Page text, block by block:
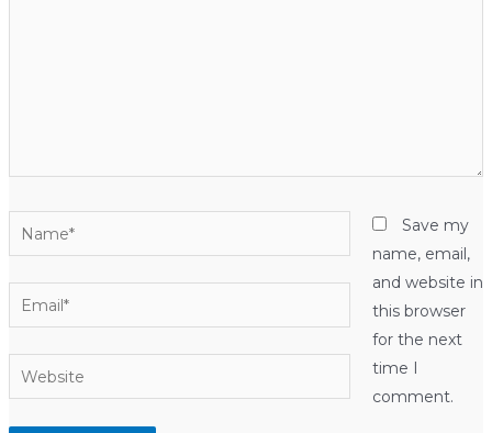
Name*
Email*
Website
Save my
name, email,
and website in
this browser
for the next
time I
comment.